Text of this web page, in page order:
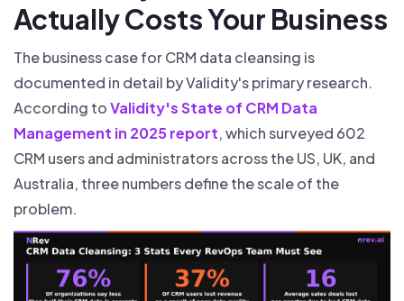
Actually Costs Your Business
The business case for CRM data cleansing is
documented in detail by Validity's primary research.
According toValidity's State of CRM Data
Management in 2025 report, which surveyed 602
CRM users and administrators across the US, UK, and
Australia, three numbers define the scale of the
problem.